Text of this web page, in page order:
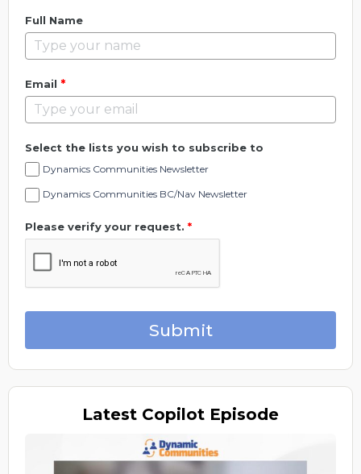
Full Name
Email *
Select the lists you wish to subscribe to
Dynamics Communities Newsletter
Dynamics Communities BC/Nav Newsletter
Please verify your request. *
Submit
Latest Copilot Episode